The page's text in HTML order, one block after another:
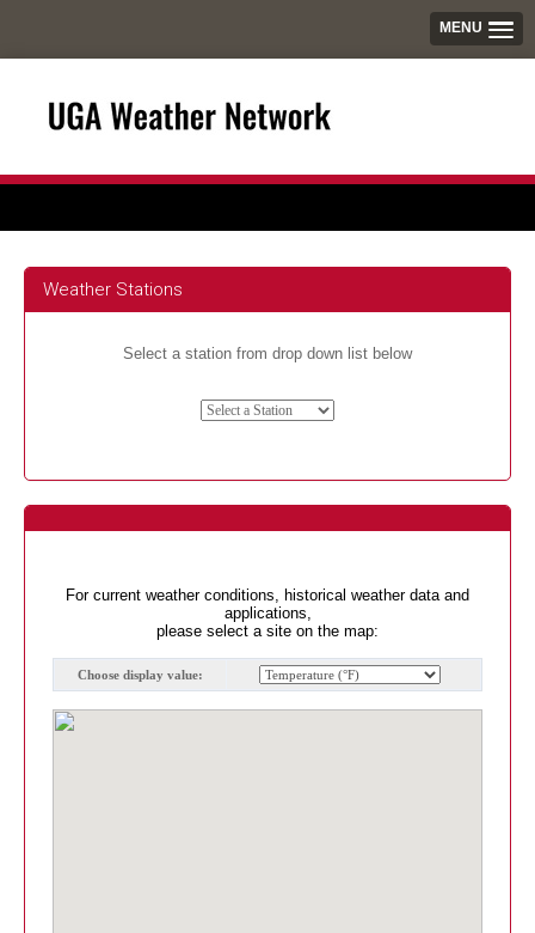
MENU
Weather Stations
Select a station from drop down list below